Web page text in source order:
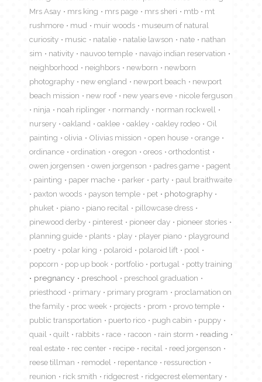
Mrs Asay
mrs king mrs page mrs sheri mtb
mt
rushmore
mud muir woods
museum of natural
curiosity
music natalie natalie lawson nate
nathan
sim
nativity nauvoo temple
navajo indian reservation
neighborhood
neighbors newborn
newborn
photography
new england newport beach
newport
beach mission
new roof new years eve
nicole ferguson
ninja
noah riplinger normandy
norman rockwell
nursery
oakland oaklee oakley oakley rodeo
Oil
painting
olivia Olivias mission open house
orange
ordinance
ordination oregon oreos
orthodontist
owen jorgensen
owen jorgenson padres game
pagent
painting
paper mache parker party
paul braithwaite
paxton woods
payson temple pet
photography
phuket
piano piano recital
pillowcase dress
pinewood derby
pinterest pioneer day
pioneer stories
planning guide
plants play player piano
playground
poetry
polar king polaroid polaroid lift
pool
popcorn
pop up book portfolio portugal
potty training
pregnancy
preschool
preschool graduation
priesthood
primary primary program
proclamation on
the family
proc week projects prom
provo temple
public transportation
puerto rico pugh cabin
puppy
quail
quilt rabbits race racoon rain storm
reading
real estate
rec center recipe recital
reed jorgenson
reese tillman
remodel repentance
ressurection
reunion
rick smith ridgecrest
ridgecrest elementary